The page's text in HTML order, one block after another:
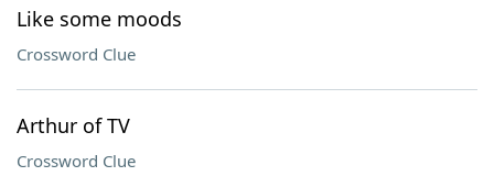
Like some moods
Crossword Clue
Arthur of TV
Crossword Clue